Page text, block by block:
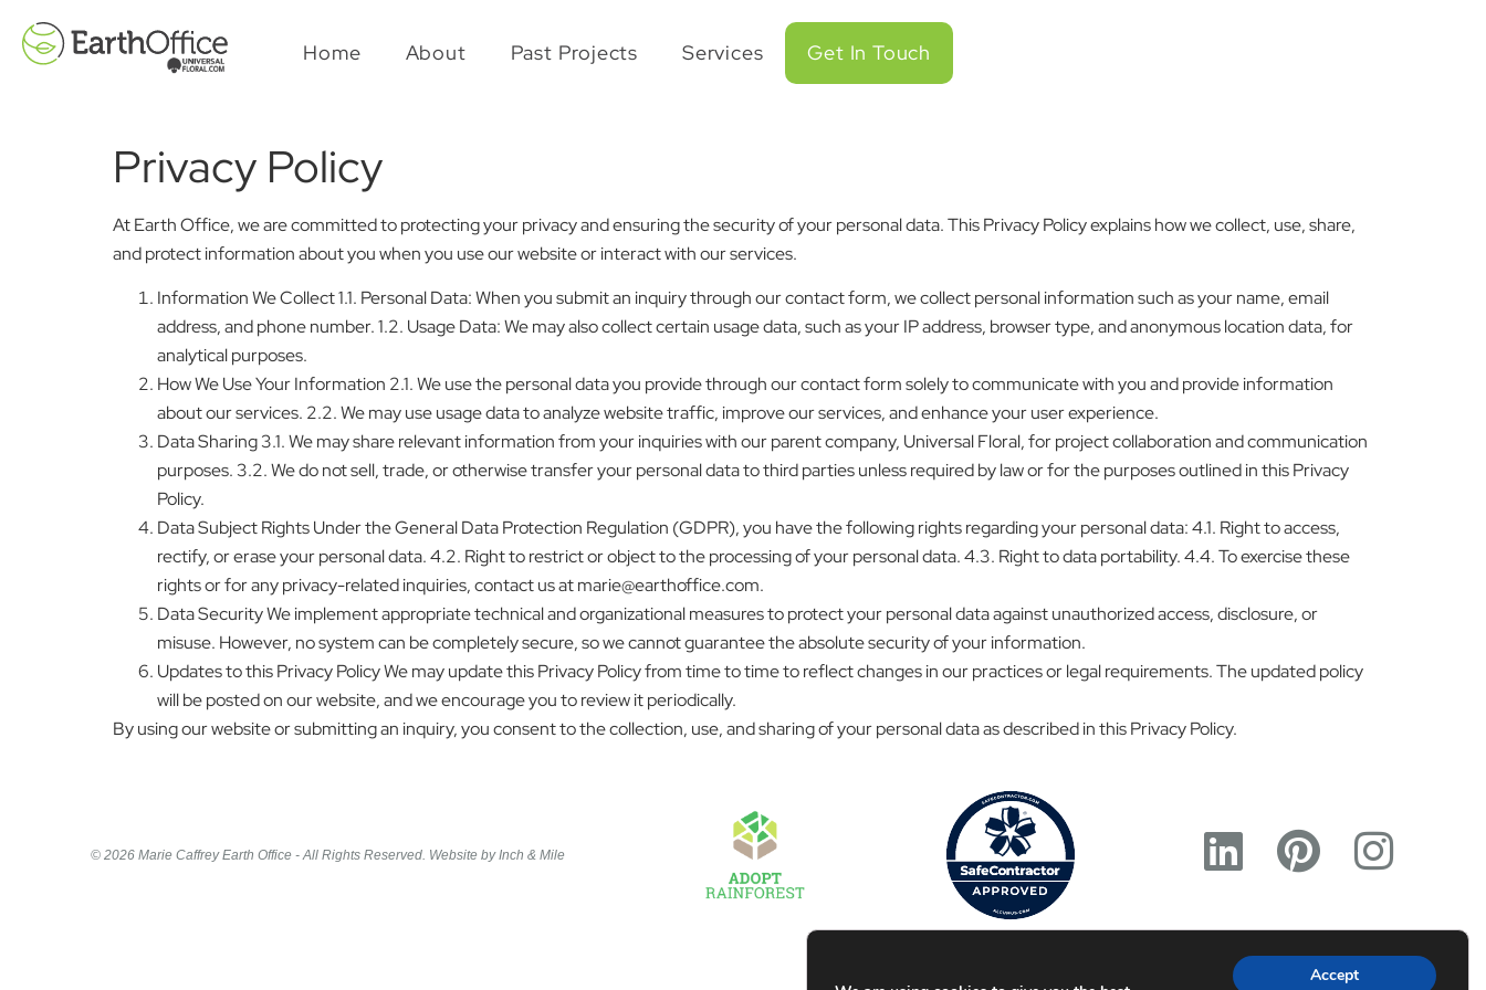
Home About Past Projects Services Get In Touch
Privacy Policy
At Earth Office, we are committed to protecting your privacy and ensuring the security of your personal data. This Privacy Policy explains how we collect, use, share,
and protect information about you when you use our website or interact with our services.
Information We Collect 1.1. Personal Data: When you submit an inquiry through our contact form, we collect personal information such as your name, email
address, and phone number. 1.2. Usage Data: We may also collect certain usage data, such as your IP address, browser type, and anonymous location data, for
analytical purposes.
How We Use Your Information 2.1. We use the personal data you provide through our contact form solely to communicate with you and provide information
about our services. 2.2. We may use usage data to analyze website traffic, improve our services, and enhance your user experience.
Data Sharing 3.1. We may share relevant information from your inquiries with our parent company, Universal Floral, for project collaboration and communication
purposes. 3.2. We do not sell, trade, or otherwise transfer your personal data to third parties unless required by law or for the purposes outlined in this Privacy
Policy.
Data Subject Rights Under the General Data Protection Regulation (GDPR), you have the following rights regarding your personal data: 4.1. Right to access,
rectify, or erase your personal data. 4.2. Right to restrict or object to the processing of your personal data. 4.3. Right to data portability. 4.4. To exercise these
rights or for any privacy-related inquiries, contact us at marie@earthoffice.com.
Data Security We implement appropriate technical and organizational measures to protect your personal data against unauthorized access, disclosure, or
misuse. However, no system can be completely secure, so we cannot guarantee the absolute security of your information.
Updates to this Privacy Policy We may update this Privacy Policy from time to time to reflect changes in our practices or legal requirements. The updated policy
will be posted on our website, and we encourage you to review it periodically.
By using our website or submitting an inquiry, you consent to the collection, use, and sharing of your personal data as described in this Privacy Policy.
© 2026 Marie Caffrey Earth Office - All Rights Reserved. Website byInch & Mile
Accept